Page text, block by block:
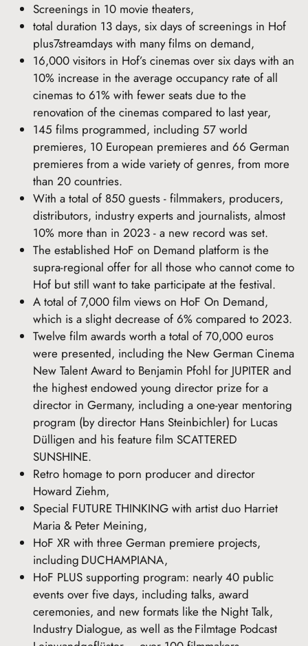
Screenings in 10 movie theaters,
total duration 13 days, six days of screenings in Hof
plus7streamdays with many films on demand,
16,000 visitors in Hof’s cinemas over six days with an
10% increase in the average occupancy rate of all
cinemas to 61% with fewer seats due to the
renovation of the cinemas compared to last year,
145 films programmed, including 57 world
premieres, 10 European premieres and 66 German
premieres from a wide variety of genres, from more
than 20 countries.
With a total of 850 guests - filmmakers, producers,
distributors, industry experts and journalists, almost
10% more than in 2023 - a new record was set.
The established HoF on Demand platform is the
supra-regional offer for all those who cannot come to
Hof but still want to take participate at the festival.
A total of 7,000 film views on HoF On Demand,
which is a slight decrease of 6% compared to 2023.
Twelve film awards worth a total of 70,000 euros
were presented, including the New German Cinema
New Talent Award to Benjamin Pfohl for JUPITER and
the highest endowed young director prize for a
director in Germany, including a one-year mentoring
program (by director Hans Steinbichler) for Lucas
Dülligen and his feature film SCATTERED
SUNSHINE.
Retro homage to porn producer and director
Howard Ziehm,
Special FUTURE THINKING with artist duo Harriet
Maria & Peter Meining,
HoF XR with three German premiere projects,
including DUCHAMPIANA,
HoF PLUS supporting program: nearly 40 public
events over five days, including talks, award
ceremonies, and new formats like the Night Talk,
Industry Dialogue, as well as the Filmtage Podcast